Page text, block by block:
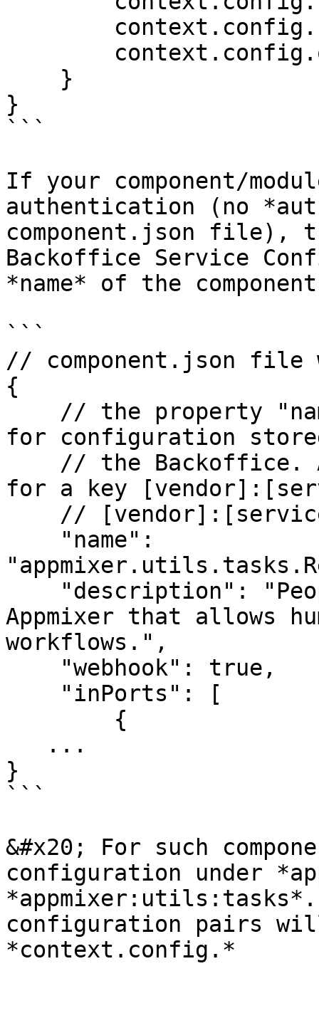
}
```
If your component/
authentication (no
component.json file),
Backoffice Service
*name* of the
```
// component.json file
{
for configuration
for a key
Appmixer that allows
workflows.",
}
```
&#x20; For such
configuration under
*appmixer:utils:tasks*.
configuration pairs
*context.config.*